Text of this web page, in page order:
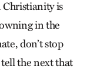
Christianity is
in the
don’t stop
the next that